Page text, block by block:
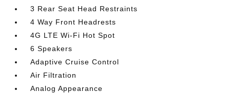
3 Rear Seat Head Restraints
4 Way Front Headrests
4G LTE Wi-Fi Hot Spot
6 Speakers
Adaptive Cruise Control
Air Filtration
Analog Appearance